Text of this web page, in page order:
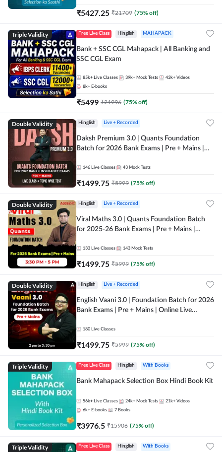
₹5427.25 ₹21709 (75% off)
Triple Validity Free Live Class Hinglish MAHAPACK
Bank + SSC CGL Mahapack | All Banking and
SSC CGL Exam
85k+ Live Classes 39k+ Mock Tests 43k+ Videos
8k+ E-books
₹5499 ₹21996 (75% off)
Double Validity Hinglish Live + Recorded
Daksh Premium 3.0 | Quants Foundation
Batch for 2026 Bank Exams | Pre + Mains |
Online Live Classes by Adda 247
146 Live Classes 43 Mock Tests
₹1499.75 ₹5999 (75% off)
Double Validity Hinglish Live + Recorded
Viral Maths 3.0 | Quants Foundation Batch
for 2025-26 Bank Exams | Pre + Mains |
133 Live Classes 143 Mock Tests
₹1499.75 ₹5999 (75% off)
Double Validity Hinglish Live + Recorded
English Vaani 3.0 | Foundation Batch for 2026
Bank Exams | Pre + Mains | Online Live
180 Live Classes
₹1499.75 ₹5999 (75% off)
Triple Validity Free Live Class Hinglish With Books
Bank Mahapack Selection Box Hindi Book Kit
56k+ Live Classes 24k+ Mock Tests 21k+ Videos
6k+ E-books 7 Books
₹3976.5 ₹15906 (75% off)
Triple Validity Free Live Class Hinglish With Books